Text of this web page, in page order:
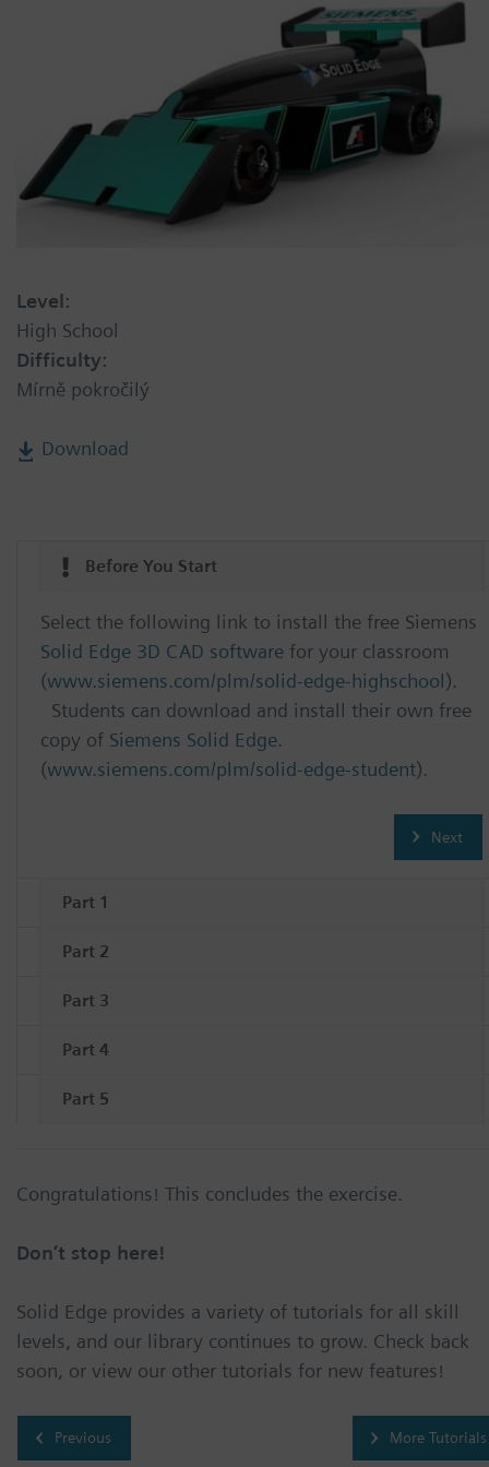
Level:
High School
Difficulty:
Mírně pokročilý
Download
Before You Start
Select the following link to install the free Siemens
Solid Edge 3D CAD software for your classroom
(www.siemens.com/plm/solid-edge-highschool).
Students can download and install their own free
copy of Siemens Solid Edge.
(www.siemens.com/plm/solid-edge-student).
Next
Part 1
Part 2
Part 3
Part 4
Part 5
Congratulations! This concludes the exercise.
Don’t stop here!
Solid Edge provides a variety of tutorials for all skill
levels, and our library continues to grow. Check back
soon, or view our other tutorials for new features!
Previous More Tutorials